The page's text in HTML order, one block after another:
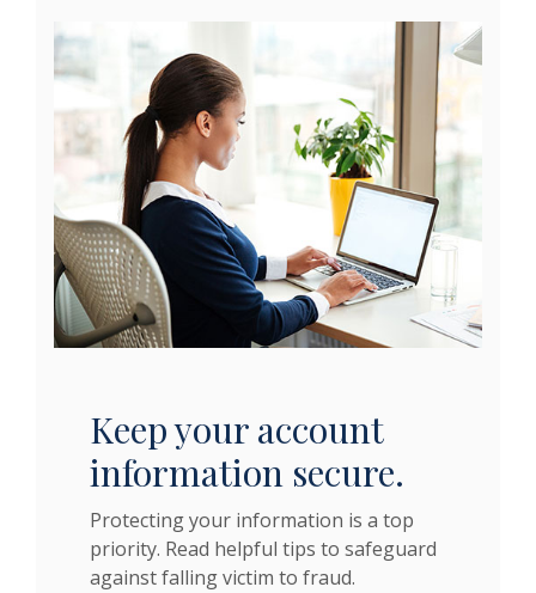
Keep your account
information secure.
Protecting your information is a top
priority. Read helpful tips to safeguard
against falling victim to fraud.